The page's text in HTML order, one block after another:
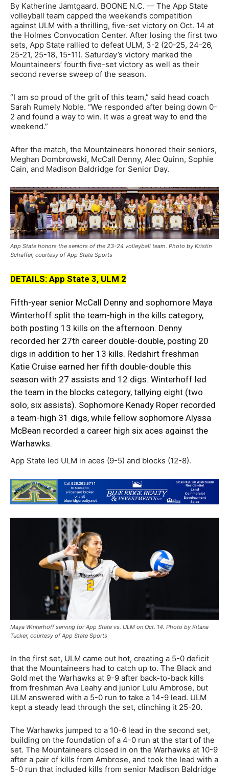
By Katherine Jamtgaard. BOONE N.C. — The App State
volleyball team capped the weekend’s competition
against ULM with a thrilling, five-set victory on Oct. 14 at
the Holmes Convocation Center. After losing the first two
sets, App State rallied to defeat ULM, 3-2 (20-25, 24-26,
25-21, 25-18, 15-11). Saturday’s victory marked the
Mountaineers’ fourth five-set victory as well as their
second reverse sweep of the season.
“I am so proud of the grit of this team,” said head coach
Sarah Rumely Noble. “We responded after being down 0-
2 and found a way to win. It was a great way to end the
weekend.”
After the match, the Mountaineers honored their seniors,
Meghan Dombrowski, McCall Denny, Alec Quinn, Sophie
Cain, and Madison Baldridge for Senior Day.
App State honors the seniors of the 23-24 volleyball team. Photo by Kristin
Schaffer, courtesy of App State Sports
DETAILS: App State 3, ULM 2
Fifth-year senior McCall Denny and sophomore Maya
Winterhoff split the team-high in the kills category,
both posting 13 kills on the afternoon. Denny
recorded her 27th career double-double, posting 20
digs in addition to her 13 kills. Redshirt freshman
Katie Cruise earned her fifth double-double this
season with 27 assists and 12 digs. Winterhoff led
the team in the blocks category, tallying eight (two
solo, six assists). Sophomore Kenady Roper recorded
a team-high 31 digs, while fellow sophomore Alyssa
McBean recorded a career high six aces against the
Warhawks.
App State led ULM in aces (9-5) and blocks (12-8).
Maya Winterhoff serving for App State vs. ULM on Oct. 14. Photo by Kitana
Tucker, courtesy of App State Sports
In the first set, ULM came out hot, creating a 5-0 deficit
that the Mountaineers had to catch up to. The Black and
Gold met the Warhawks at 9-9 after back-to-back kills
from freshman Ava Leahy and junior Lulu Ambrose, but
ULM answered with a 5-0 run to take a 14-9 lead. ULM
kept a steady lead through the set, clinching it 25-20.
The Warhawks jumped to a 10-6 lead in the second set,
building on the foundation of a 4-0 run at the start of the
set. The Mountaineers closed in on the Warhawks at 10-9
after a pair of kills from Ambrose, and took the lead with a
5-0 run that included kills from senior Madison Baldridge